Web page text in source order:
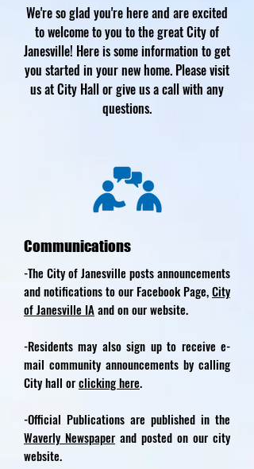
We're so glad you're here and are excited
to welcome to you to the great City of
Janesville! Here is some information to get
you started in your new home. Please visit
us at City Hall or give us a call with any
questions.
Communications
-The City of Janesville posts announcements
and notifications to our Facebook Page,City
of Janesville IAand on our website.
-Residents may also sign up to receive e-
mail community announcements by calling
City hall orclicking here.
-Official Publications are published in the
Waverly Newspaper and posted on our city
website.